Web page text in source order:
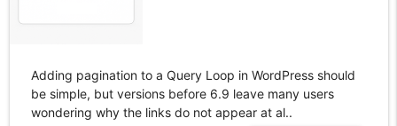
Adding pagination to a Query Loop in WordPress should
be simple, but versions before 6.9 leave many users
wondering why the links do not appear at al..